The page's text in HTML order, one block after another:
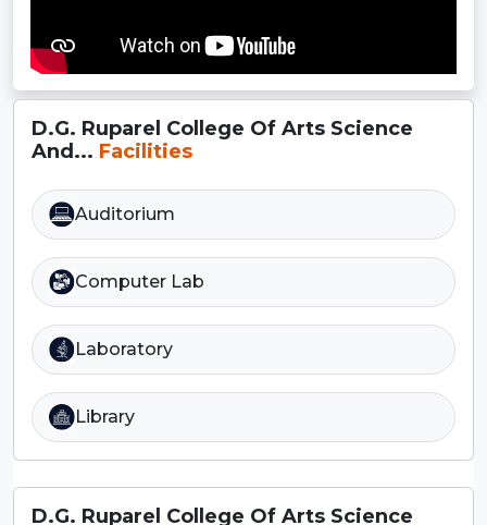
D.G. Ruparel College Of Arts Science
And... Facilities
Auditorium
Computer Lab
Laboratory
Library
D.G. Ruparel College Of Arts Science